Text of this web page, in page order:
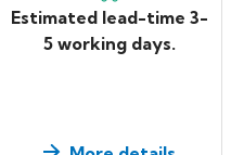
available in
or mill finish
Estimated lead-time 3-
5 working days.